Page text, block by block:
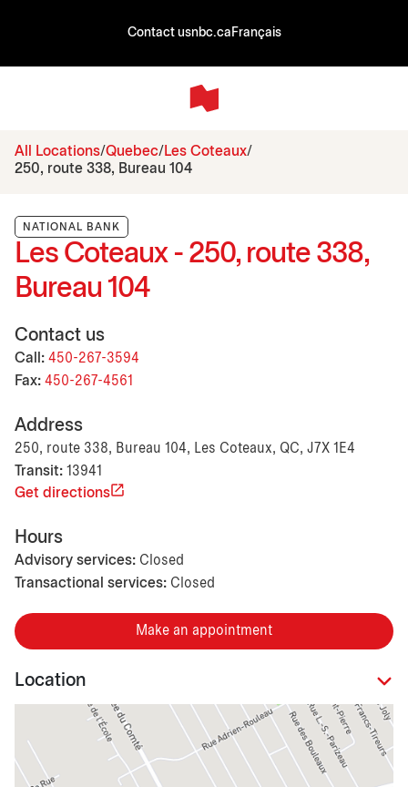
Contact usnbc.ca Français
All Locations Quebec
Les Coteaux
250, route 338, Bureau 104
NATIONAL BANK
Les Coteaux - 250, route 338,
Bureau 104
Contact us
Call: 450-267-3594
Fax: 450-267-4561
Address
250, route 338, Bureau 104, Les Coteaux, QC, J7X 1E4
Transit: 13941
Get directions
Hours
Advisory services: Closed
Transactional services: Closed
Make an appointment
Location